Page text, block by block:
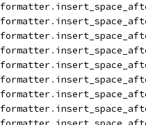
formatter.
formatter.
formatter.
formatter.
formatter.
formatter.
formatter.
formatter.